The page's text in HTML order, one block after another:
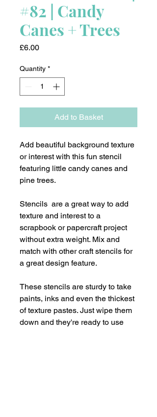
#82 | Candy
Canes + Trees
£6.00Price
Quantity *
Add to Basket
Add beautiful background texture
or interest with this fun stencil
featuring little candy canes and
pine trees.
Stencils are a great way to add
texture and interest to a
scrapbook or papercraft project
without extra weight. Mix and
match with other craft stencils for
a great design feature.
These stencils are sturdy to take
paints, inks and even the thickest
of texture pastes. Just wipe them
down and they're ready to use